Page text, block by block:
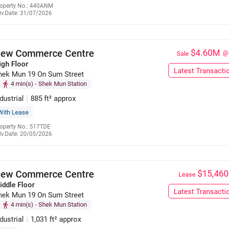
No.: 440ANM
31/07/2026
Commerce Centre
Floor
Mun 19 On Sum Street
4 min(s) - Shek Mun Station
| 885 ft² approx
Lease
No.: 517TDE
20/05/2026
Sale $4.60M
Latest
Commerce Centre
Floor
Mun 19 On Sum Street
4 min(s) - Shek Mun Station
| 1,031 ft² approx
Lease $15,460
Latest